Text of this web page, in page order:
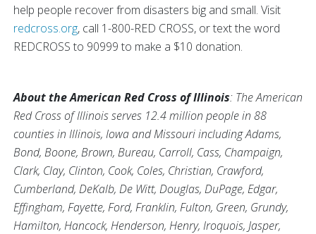
help people recover from disasters big and small. Visit
redcross.org, call 1-800-RED CROSS, or text the word
REDCROSS to 90999 to make a $10 donation.
About the American Red Cross of Illinois: The American
Red Cross of Illinois serves 12.4 million people in 88
counties in Illinois, Iowa and Missouri including Adams,
Bond, Boone, Brown, Bureau, Carroll, Cass, Champaign,
Clark, Clay, Clinton, Cook, Coles, Christian, Crawford,
Cumberland, DeKalb, De Witt, Douglas, DuPage, Edgar,
Effingham, Fayette, Ford, Franklin, Fulton, Green, Grundy,
Hamilton, Hancock, Henderson, Henry, Iroquois, Jasper,